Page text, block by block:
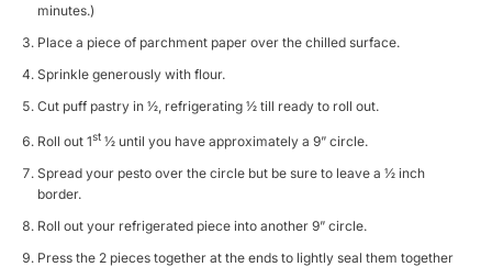
minutes.)
Place a piece of parchment paper over the chilled surface.
Sprinkle generously with flour.
Cut puff pastry in ½, refrigerating ½ till ready to roll out.
Roll out 1st½ until you have approximately a 9” circle.
Spread your pesto over the circle but be sure to leave a ½ inch
border.
Roll out your refrigerated piece into another 9” circle.
Press the 2 pieces together at the ends to lightly seal them together